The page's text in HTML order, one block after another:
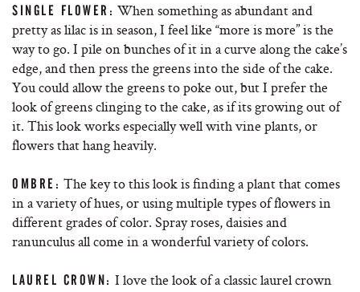
SINGLE FLOWER: When something as abundant and
pretty as lilac is in season, I feel like “more is more” is the
way to go. I pile on bunches of it in a curve along the cake’s
edge, and then press the greens into the side of the cake.
You could allow the greens to poke out, but I prefer the
look of greens clinging to the cake, as if its growing out of
it. This look works especially well with vine plants, or
flowers that hang heavily.
OMBRE: The key to this look is finding a plant that comes
in a variety of hues, or using multiple types of flowers in
different grades of color. Spray roses, daisies and
ranunculus all come in a wonderful variety of colors.
LAUREL CROWN: I love the look of a classic laurel crown